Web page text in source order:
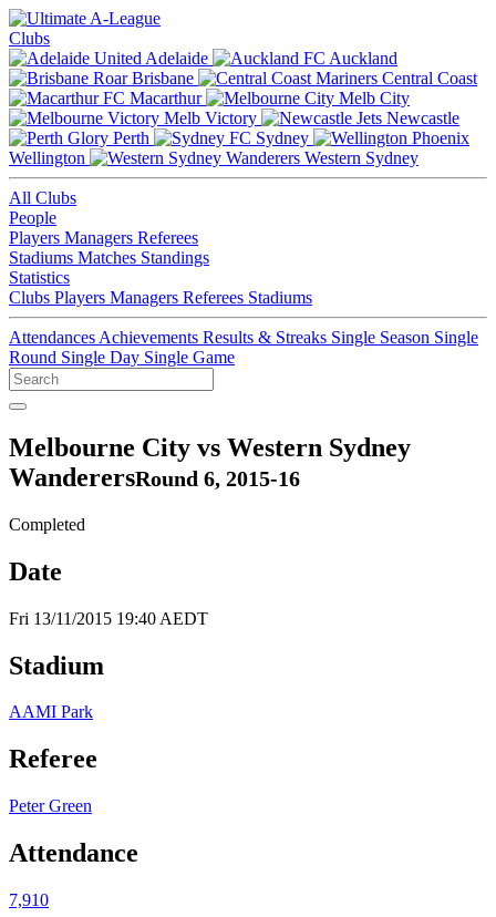
Clubs
Adelaide
Auckland
Brisbane
Central Coast
Macarthur
Melb City
Melb Victory
Newcastle
Perth
Sydney
Wellington
Western Sydney
All Clubs
People
Players Managers Referees
Stadiums Matches Standings
Statistics
Clubs Players Managers Referees Stadiums
Attendances Achievements Results & Streaks Single Season Single
Round Single Day Single Game
Melbourne City vs Western Sydney
WanderersRound 6, 2015-16
Completed
Date
Fri 13/11/2015 19:40 AEDT
Stadium
AAMI Park
Referee
Peter Green
Attendance
7,910